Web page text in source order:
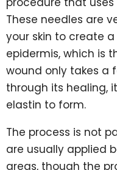
These needles are
your skin to create
epidermis, which is
wound only takes a
through its healing,
elastin to form.
The process is not
are usually applied
areas, though the